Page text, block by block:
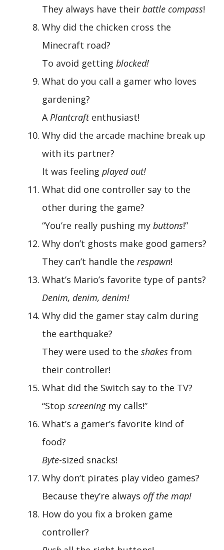
They always have their battle compass!
Why did the chicken cross the
Minecraft road?
To avoid getting blocked!
What do you call a gamer who loves
gardening?
APlantcraftenthusiast!
Why did the arcade machine break up
with its partner?
It was feeling played out!
What did one controller say to the
other during the game?
“You’re really pushing my buttons!”
Why don’t ghosts make good gamers?
They can’t handle the respawn!
What’s Mario’s favorite type of pants?
Denim, denim, denim!
Why did the gamer stay calm during
the earthquake?
They were used to the shakes from
their controller!
What did the Switch say to the TV?
“Stop screeningmy calls!”
What’s a gamer’s favorite kind of
food?
Byte-sized snacks!
Why don’t pirates play video games?
Because they’re always off the map!
How do you fix a broken game
controller?